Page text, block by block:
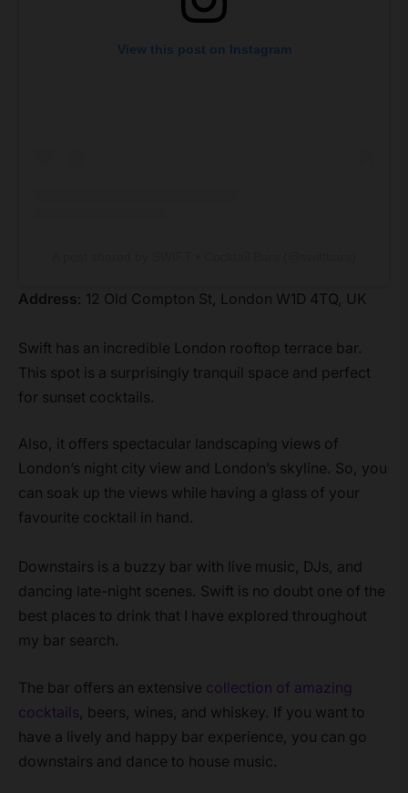
View this post on Instagram
Address: 12 Old Compton St, London W1D 4TQ, UK
Swift has an incredible London rooftop terrace bar.
This spot is a surprisingly tranquil space and perfect
for sunset cocktails.
Also, it offers spectacular landscaping views of
London’s night city view and London’s skyline. So, you
can soak up the views while having a glass of your
favourite cocktail in hand.
Downstairs is a buzzy bar with live music, DJs, and
dancing late-night scenes. Swift is no doubt one of the
best places to drink that I have explored throughout
my bar search.
The bar offers an extensive collection of amazing
cocktails, beers, wines, and whiskey. If you want to
have a lively and happy bar experience, you can go
downstairs and dance to house music.